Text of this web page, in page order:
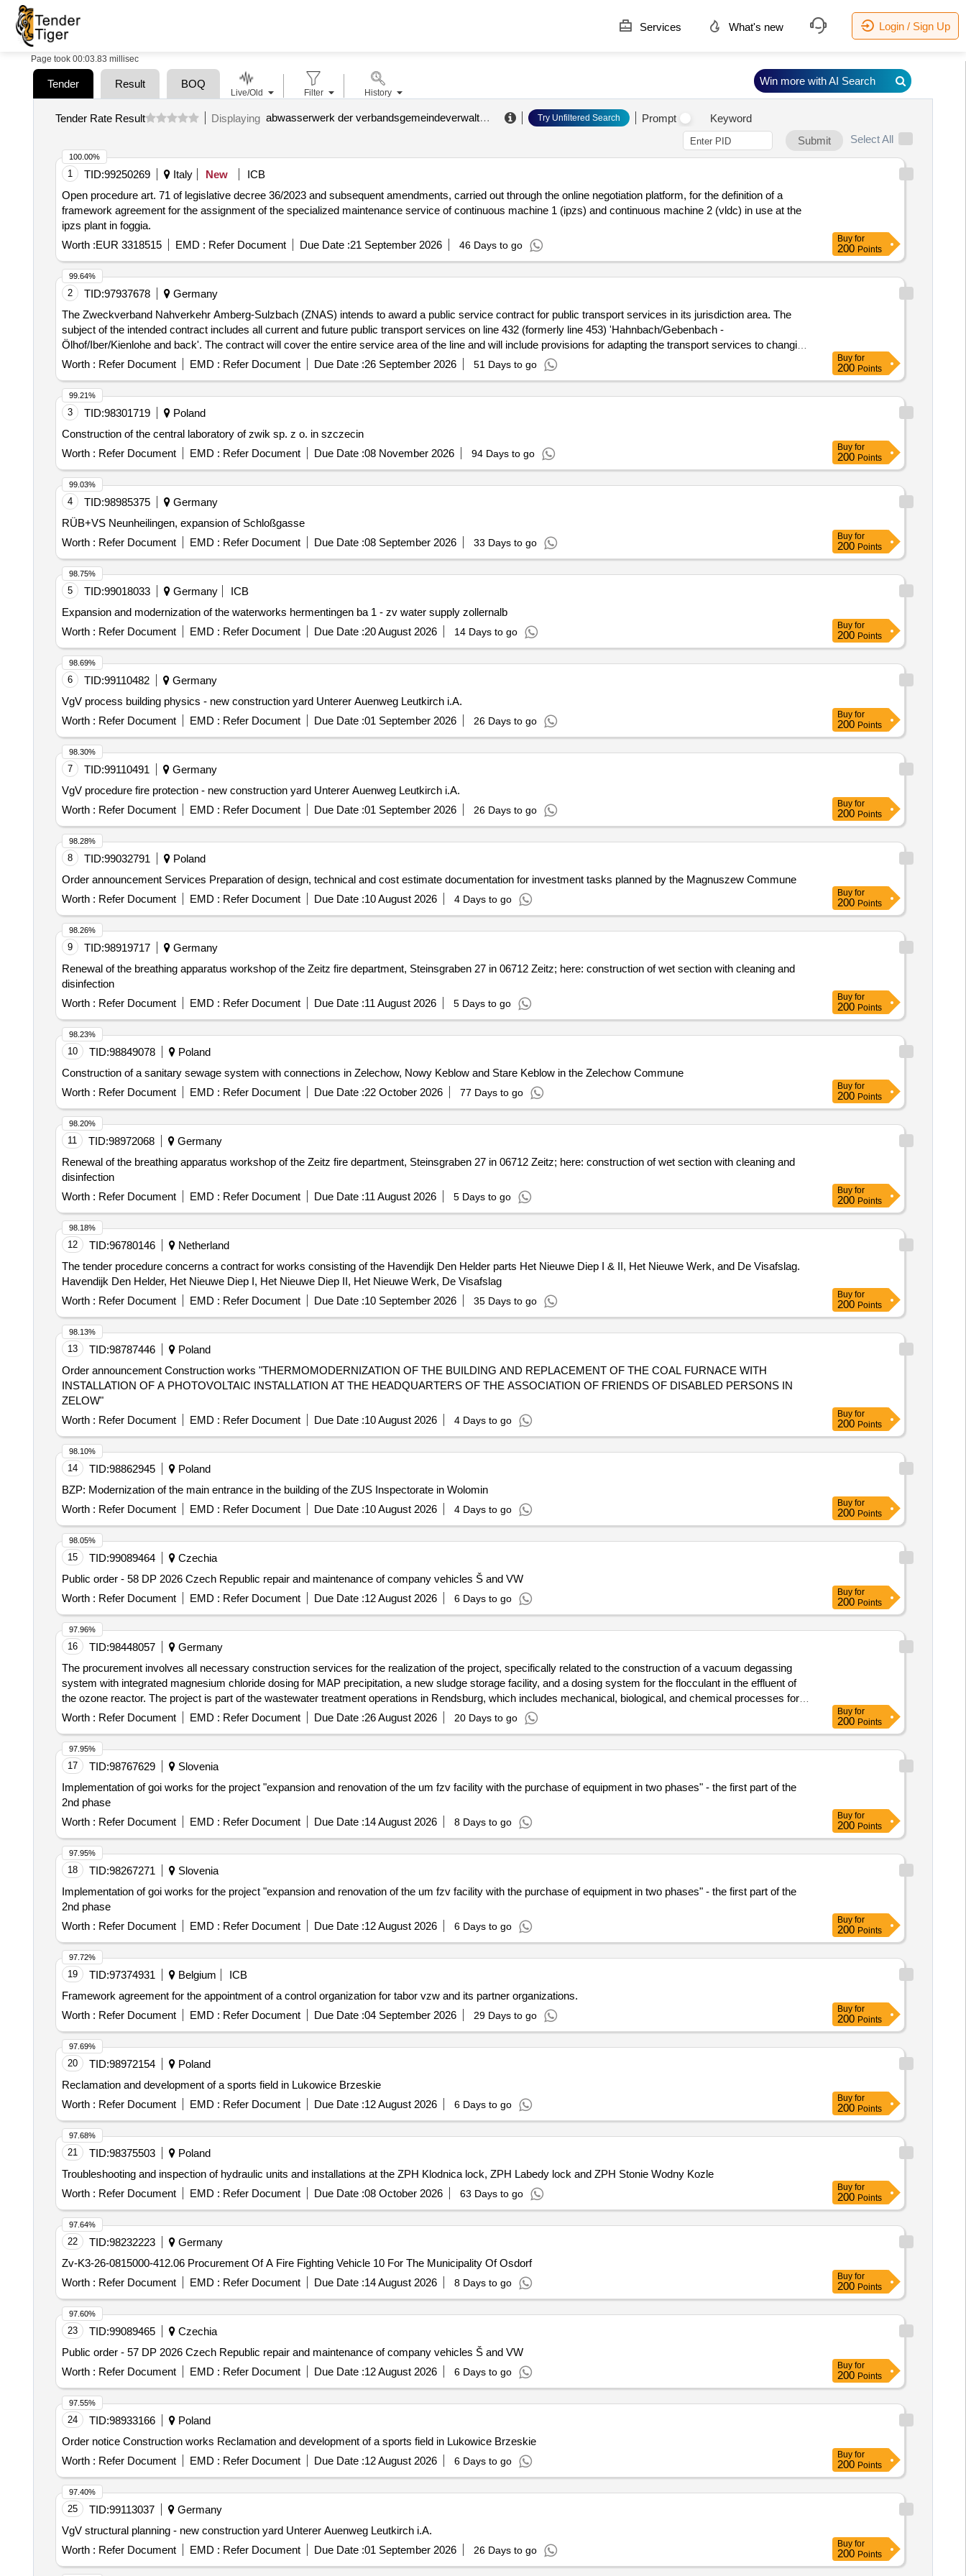
Services What's new Login / Sign Up
Page took 00:03.83 millisec
Tender Result BOQ
Tender Rate Result Displaying abwasserwerk der verbandsgemeindeverwaltung kaisersesch (zvs zuck) .
Try Unfiltered Search Prompt
Keyword
Submit
Select All
1 TID:99250269 Italy New
ICB
Open procedure art. 71 of legislative decree 36/2023 and subsequent amendments, carried out through the online negotiation platform, for the definition of a
framework agreement for the assignment of the specialized maintenance service of continuous machine 1 (ipzs) and continuous machine 2 (vldc) in use at the
ipzs plant in foggia.
Worth :EUR 3318515 EMD : Refer Document Due Date :21 September 2026 46 Days to go
100.00%
Buy for
200 Points
2 TID:97937678
Germany
The Zweckverband Nahverkehr Amberg-Sulzbach (ZNAS) intends to award a public service contract for public transport services in its jurisdiction area. The
subject of the intended contract includes all current and future public transport services on line 432 (formerly line 453) 'Hahnbach/Gebenbach -
Ölhof/Iber/Kienlohe and back'. The contract will cover the entire service area of the line and will include provisions for adapting the transport services to changing
transport needs and other circumstances. Public transport services, Bus transport services
Worth : Refer Document EMD : Refer Document Due Date :26 September 2026 51 Days to go
99.64%
Buy for
200 Points
3 TID:98301719
Poland
Construction of the central laboratory of zwik sp. z o. in szczecin
Worth : Refer Document EMD : Refer Document Due Date :08 November 2026 94 Days to go
99.21%
Buy for
200 Points
4 TID:98985375
Germany
RÜB+VS Neunheilingen, expansion of Schloßgasse
Worth : Refer Document EMD : Refer Document Due Date :08 September 2026 33 Days to go
99.03%
Buy for
200 Points
5 TID:99018033 Germany
ICB
Expansion and modernization of the waterworks hermentingen ba 1 - zv water supply zollernalb
Worth : Refer Document EMD : Refer Document Due Date :20 August 2026 14 Days to go
98.75%
Buy for
200 Points
6 TID:99110482
Germany
VgV process building physics - new construction yard Unterer Auenweg Leutkirch i.A.
Worth : Refer Document EMD : Refer Document Due Date :01 September 2026 26 Days to go
98.69%
Buy for
200 Points
7 TID:99110491
Germany
VgV procedure fire protection - new construction yard Unterer Auenweg Leutkirch i.A.
Worth : Refer Document EMD : Refer Document Due Date :01 September 2026 26 Days to go
98.30%
Buy for
200 Points
8 TID:99032791
Poland
Order announcement Services Preparation of design, technical and cost estimate documentation for investment tasks planned by the Magnuszew Commune
Worth : Refer Document EMD : Refer Document Due Date :10 August 2026 4 Days to go
98.28%
Buy for
200 Points
9 TID:98919717
Germany
Renewal of the breathing apparatus workshop of the Zeitz fire department, Steinsgraben 27 in 06712 Zeitz; here: construction of wet section with cleaning and
disinfection
Worth : Refer Document EMD : Refer Document Due Date :11 August 2026 5 Days to go
98.26%
Buy for
200 Points
10 TID:98849078
Poland
Construction of a sanitary sewage system with connections in Zelechow, Nowy Keblow and Stare Keblow in the Zelechow Commune
Worth : Refer Document EMD : Refer Document Due Date :22 October 2026 77 Days to go
98.23%
Buy for
200 Points
11 TID:98972068
Germany
Renewal of the breathing apparatus workshop of the Zeitz fire department, Steinsgraben 27 in 06712 Zeitz; here: construction of wet section with cleaning and
disinfection
Worth : Refer Document EMD : Refer Document Due Date :11 August 2026 5 Days to go
98.20%
Buy for
200 Points
12 TID:96780146
Netherland
The tender procedure concerns a contract for works consisting of the Havendijk Den Helder parts Het Nieuwe Diep I & II, Het Nieuwe Werk, and De Visafslag.
Havendijk Den Helder, Het Nieuwe Diep I, Het Nieuwe Diep II, Het Nieuwe Werk, De Visafslag
Worth : Refer Document EMD : Refer Document Due Date :10 September 2026 35 Days to go
98.18%
Buy for
200 Points
13 TID:98787446
Poland
Order announcement Construction works "THERMOMODERNIZATION OF THE BUILDING AND REPLACEMENT OF THE COAL FURNACE WITH
INSTALLATION OF A PHOTOVOLTAIC INSTALLATION AT THE HEADQUARTERS OF THE ASSOCIATION OF FRIENDS OF DISABLED PERSONS IN
ZELOW"
Worth : Refer Document EMD : Refer Document Due Date :10 August 2026 4 Days to go
98.13%
Buy for
200 Points
14 TID:98862945
Poland
BZP: Modernization of the main entrance in the building of the ZUS Inspectorate in Wolomin
Worth : Refer Document EMD : Refer Document Due Date :10 August 2026 4 Days to go
98.10%
Buy for
200 Points
15 TID:99089464
Czechia
Public order - 58 DP 2026 Czech Republic repair and maintenance of company vehicles Š and VW
Worth : Refer Document EMD : Refer Document Due Date :12 August 2026 6 Days to go
98.05%
Buy for
200 Points
16 TID:98448057
Germany
The procurement involves all necessary construction services for the realization of the project, specifically related to the construction of a vacuum degassing
system with integrated magnesium chloride dosing for MAP precipitation, a new sludge storage facility, and a dosing system for the flocculant in the effluent of
the ozone reactor. The project is part of the wastewater treatment operations in Rendsburg, which includes mechanical, biological, and chemical processes for
wastewater treatment. Vakuumentgasungsanlage, Magnesiumchlorid, Schlammspeicher, Fällmitteldosierung, Ozonreaktor
Worth : Refer Document EMD : Refer Document Due Date :26 August 2026 20 Days to go
97.96%
Buy for
200 Points
17 TID:98767629
Slovenia
Implementation of goi works for the project "expansion and renovation of the um fzv facility with the purchase of equipment in two phases" - the first part of the
2nd phase
Worth : Refer Document EMD : Refer Document Due Date :14 August 2026 8 Days to go
97.95%
Buy for
200 Points
18 TID:98267271
Slovenia
Implementation of goi works for the project "expansion and renovation of the um fzv facility with the purchase of equipment in two phases" - the first part of the
2nd phase
Worth : Refer Document EMD : Refer Document Due Date :12 August 2026 6 Days to go
97.95%
Buy for
200 Points
19 TID:97374931 Belgium
ICB
Framework agreement for the appointment of a control organization for tabor vzw and its partner organizations.
Worth : Refer Document EMD : Refer Document Due Date :04 September 2026 29 Days to go
97.72%
Buy for
200 Points
20 TID:98972154
Poland
Reclamation and development of a sports field in Lukowice Brzeskie
Worth : Refer Document EMD : Refer Document Due Date :12 August 2026 6 Days to go
97.69%
Buy for
200 Points
21 TID:98375503
Poland
Troubleshooting and inspection of hydraulic units and installations at the ZPH Klodnica lock, ZPH Labedy lock and ZPH Stonie Wodny Kozle
Worth : Refer Document EMD : Refer Document Due Date :08 October 2026 63 Days to go
97.68%
Buy for
200 Points
22 TID:98232223
Germany
Zv-K3-26-0815000-412.06 Procurement Of A Fire Fighting Vehicle 10 For The Municipality Of Osdorf
Worth : Refer Document EMD : Refer Document Due Date :14 August 2026 8 Days to go
97.64%
Buy for
200 Points
23 TID:99089465
Czechia
Public order - 57 DP 2026 Czech Republic repair and maintenance of company vehicles Š and VW
Worth : Refer Document EMD : Refer Document Due Date :12 August 2026 6 Days to go
97.60%
Buy for
200 Points
24 TID:98933166
Poland
Order notice Construction works Reclamation and development of a sports field in Lukowice Brzeskie
Worth : Refer Document EMD : Refer Document Due Date :12 August 2026 6 Days to go
97.55%
Buy for
200 Points
25 TID:99113037
Germany
VgV structural planning - new construction yard Unterer Auenweg Leutkirch i.A.
Worth : Refer Document EMD : Refer Document Due Date :01 September 2026 26 Days to go
97.40%
Buy for
200 Points
Live/Old Filter History
Win more with AI Search